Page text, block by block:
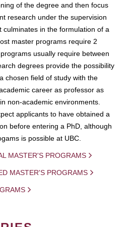
of the degree and then focus
research under the supervision
culminates in the formulation of a
master programs require 2
usually require between
degrees provide the possibility
chosen field of study with the
career as professor as
non-academic environments.
applicants to have obtained a
before entering a PhD, although
is possible at UBC.
MASTER'S PROGRAMS
MASTER'S PROGRAMS